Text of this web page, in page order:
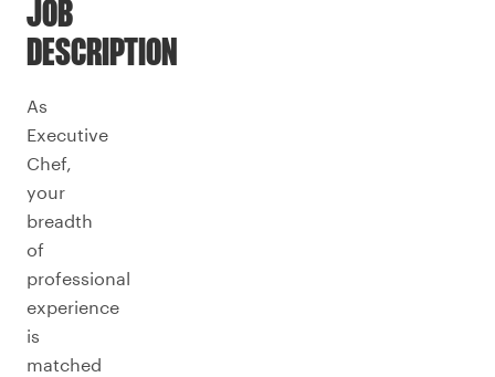
JOB
DESCRIPTION
As
Executive
Chef,
your
breadth
of
professional
experience
is
matched